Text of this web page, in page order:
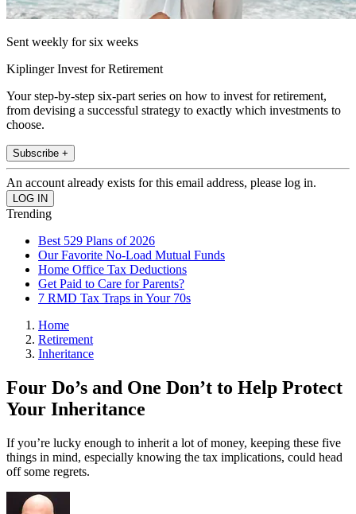
Sent weekly for six weeks
Kiplinger Invest for Retirement
Your step-by-step six-part series on how to invest for retirement,
from devising a successful strategy to exactly which investments to
choose.
Subscribe +
An account already exists for this email address, please log in.
Trending
Best 529 Plans of 2026
Our Favorite No-Load Mutual Funds
Home Office Tax Deductions
Get Paid to Care for Parents?
7 RMD Tax Traps in Your 70s
Home
Retirement
Inheritance
Four Do’s and One Don’t to Help Protect
Your Inheritance
If you’re lucky enough to inherit a lot of money, keeping these five
things in mind, especially knowing the tax implications, could head
off some regrets.